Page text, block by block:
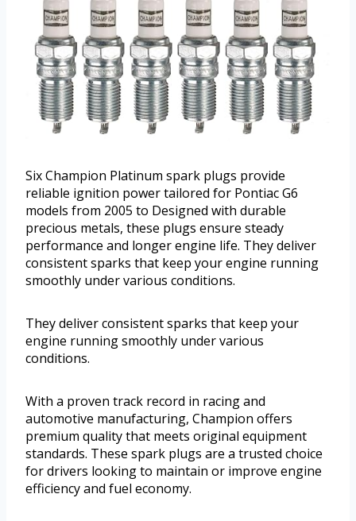
Six Champion Platinum spark plugs provide
reliable ignition power tailored for Pontiac G6
models from 2005 to Designed with durable
precious metals, these plugs ensure steady
performance and longer engine life. They deliver
consistent sparks that keep your engine running
smoothly under various conditions.
They deliver consistent sparks that keep your
engine running smoothly under various
conditions.
With a proven track record in racing and
automotive manufacturing, Champion offers
premium quality that meets original equipment
standards. These spark plugs are a trusted choice
for drivers looking to maintain or improve engine
efficiency and fuel economy.